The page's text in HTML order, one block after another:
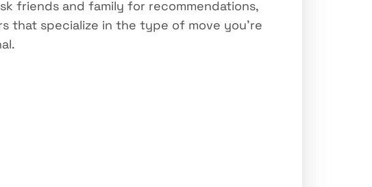
friends and family for recommendations,
that specialize in the type of move you’re